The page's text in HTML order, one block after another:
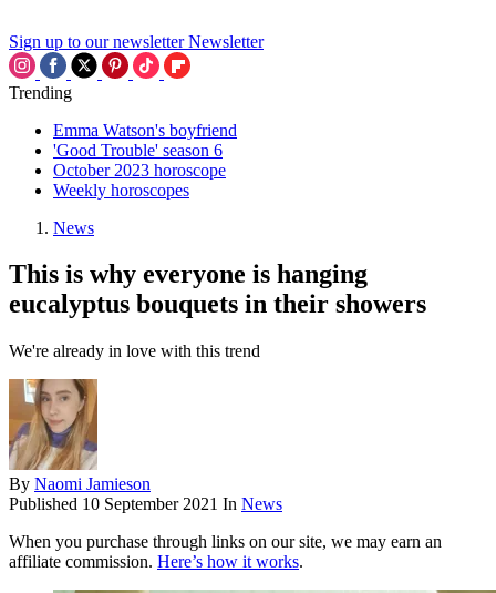
Sign up to our newsletter Newsletter
Trending
Emma Watson's boyfriend
'Good Trouble' season 6
October 2023 horoscope
Weekly horoscopes
News
This is why everyone is hanging
eucalyptus bouquets in their showers
We're already in love with this trend
By Naomi Jamieson
Published 10 September 2021 In News
When you purchase through links on our site, we may earn an
affiliate commission. Here’s how it works.